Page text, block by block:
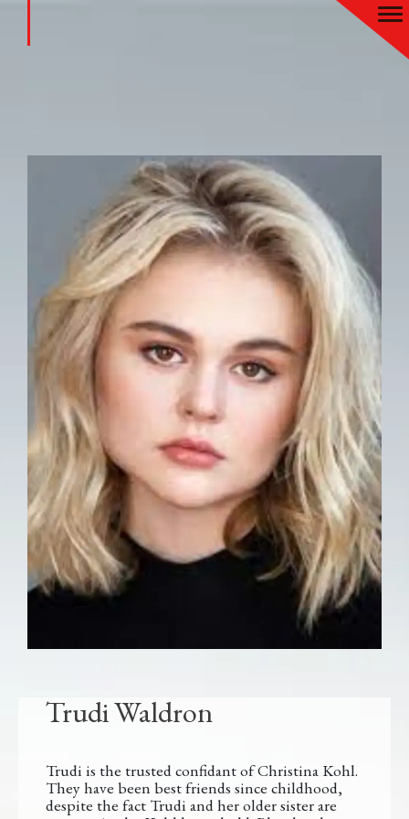
Trudi Waldron
Trudi is the trusted confidant of Christina Kohl.
They have been best friends since childhood,
despite the fact Trudi and her older sister are